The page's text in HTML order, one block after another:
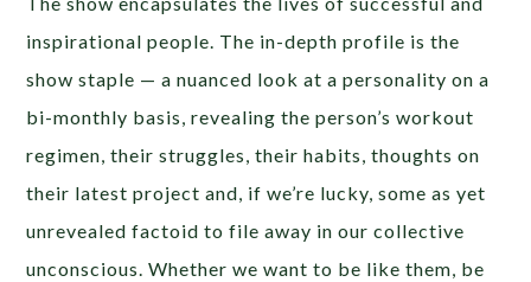
inspirational people. The in-depth profile is the
show staple — a nuanced look at a personality on a
bi-monthly basis, revealing the person’s workout
regimen, their struggles, their habits, thoughts on
their latest project and, if we’re lucky, some as yet
unrevealed factoid to file away in our collective
unconscious. Whether we want to be like them, be